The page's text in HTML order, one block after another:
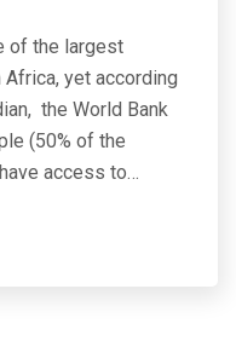
of the largest
yet according
the World Bank
(50% of the
access to…